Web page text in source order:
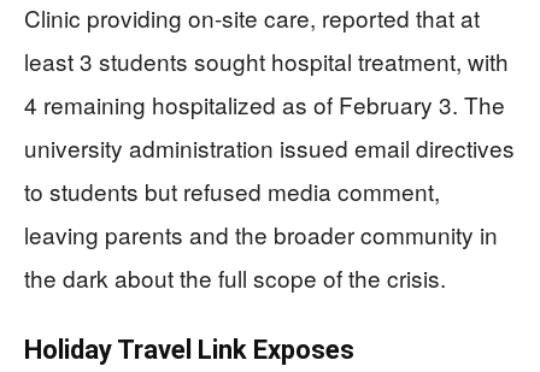
Clinic providing on-site care, reported that at
least 3 students sought hospital treatment, with
4 remaining hospitalized as of February 3. The
university administration issued email directives
to students but refused media comment,
leaving parents and the broader community in
the dark about the full scope of the crisis.
Holiday Travel Link Exposes